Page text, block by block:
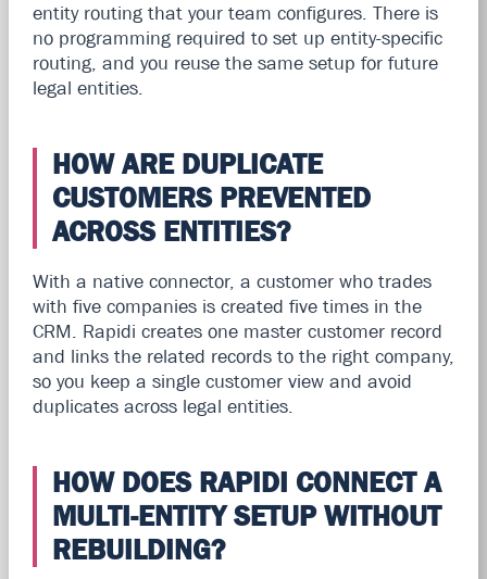
entity routing that your team configures. There is
no programming required to set up entity-specific
routing, and you reuse the same setup for future
legal entities.
HOW ARE DUPLICATE
CUSTOMERS PREVENTED
ACROSS ENTITIES?
With a native connector, a customer who trades
with five companies is created five times in the
CRM. Rapidi creates one master customer record
and links the related records to the right company,
so you keep a single customer view and avoid
duplicates across legal entities.
HOW DOES RAPIDI CONNECT A
MULTI-ENTITY SETUP WITHOUT
REBUILDING?